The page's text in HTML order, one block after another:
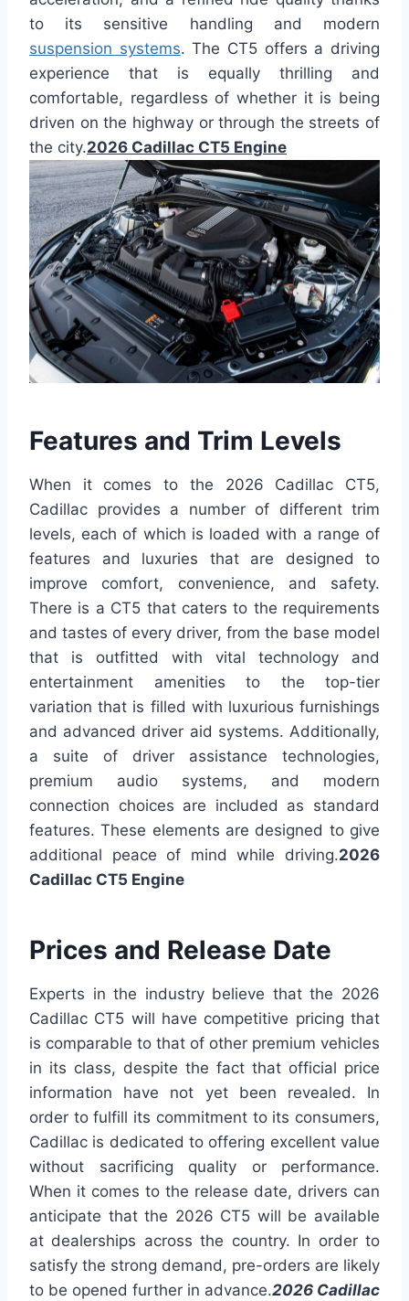
to its sensitive handling and modern
suspension systems. The CT5 offers a driving
experience that is equally thrilling and
comfortable, regardless of whether it is being
driven on the highway or through the streets of
the city.2026 Cadillac CT5 Engine
Features and Trim Levels
When it comes to the 2026 Cadillac CT5,
Cadillac provides a number of different trim
levels, each of which is loaded with a range of
features and luxuries that are designed to
improve comfort, convenience, and safety.
There is a CT5 that caters to the requirements
and tastes of every driver, from the base model
that is outfitted with vital technology and
entertainment amenities to the top-tier
variation that is filled with luxurious furnishings
and advanced driver aid systems. Additionally,
a suite of driver assistance technologies,
premium audio systems, and modern
connection choices are included as standard
features. These elements are designed to give
additional peace of mind while driving.2026
Cadillac CT5 Engine
Prices and Release Date
Experts in the industry believe that the 2026
Cadillac CT5 will have competitive pricing that
is comparable to that of other premium vehicles
in its class, despite the fact that official price
information have not yet been revealed. In
order to fulfill its commitment to its consumers,
Cadillac is dedicated to offering excellent value
without sacrificing quality or performance.
When it comes to the release date, drivers can
anticipate that the 2026 CT5 will be available
at dealerships across the country. In order to
satisfy the strong demand, pre-orders are likely
to be opened further in advance.2026 Cadillac